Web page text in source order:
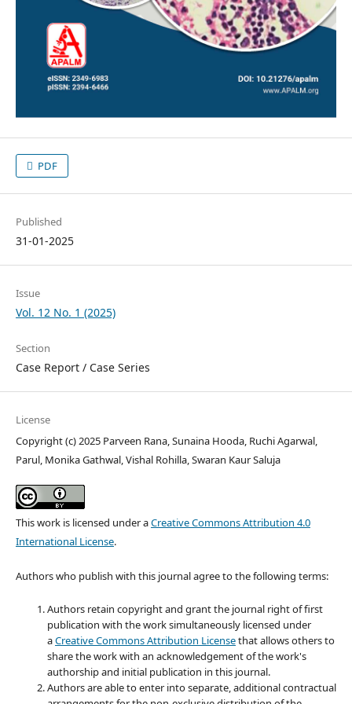
PDF
Published
31-01-2025
Issue
Vol. 12 No. 1 (2025)
Section
Case Report / Case Series
License
Copyright (c) 2025 Parveen Rana, Sunaina Hooda, Ruchi Agarwal,
Parul, Monika Gathwal, Vishal Rohilla, Swaran Kaur Saluja
This work is licensed under aCreative Commons Attribution 4.0
International License.
Authors who publish with this journal agree to the following terms:
Authors retain copyright and grant the journal right of first
publication with the work simultaneously licensed under
aCreative Commons Attribution Licensethat allows others to
share the work with an acknowledgement of the work's
authorship and initial publication in this journal.
Authors are able to enter into separate, additional contractual